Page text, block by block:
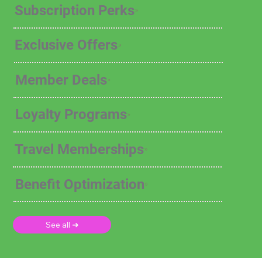
Subscription Perks
Exclusive Offers
Member Deals
Loyalty Programs
Travel Memberships
Benefit Optimization
See all ➜